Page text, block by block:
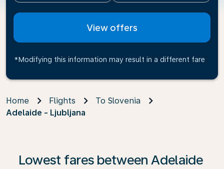
View offers
*Modifying this information may result in a different fare
Home Flights
To Slovenia
Adelaide - Ljubljana
Lowest fares between Adelaide
If no results are found, click on ‘Find Offers’ to see